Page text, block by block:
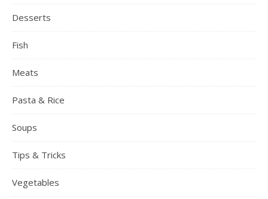
Desserts
Fish
Meats
Pasta & Rice
Soups
Tips & Tricks
Vegetables